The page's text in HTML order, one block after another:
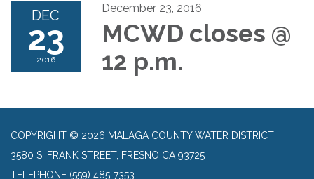
DEC
23
2016
December 23, 2016
MCWD closes @
12 p.m.
COPYRIGHT © 2026 MALAGA COUNTY WATER DISTRICT
3580 S. FRANK STREET, FRESNO CA 93725
TELEPHONE (559) 485-7353